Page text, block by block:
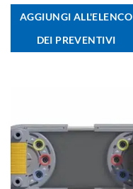
AGGIUNGI ALL'ELENCO
DEI PREVENTIVI